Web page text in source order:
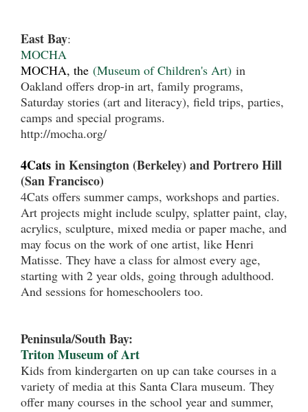
East Bay:
MOCHA
MOCHA, the (Museum of Children's Art) in
Oakland offers drop-in art, family programs,
Saturday stories (art and literacy), field trips, parties,
camps and special programs.
http://mocha.org/
4Cats in Kensington (Berkeley) and Portrero Hill
(San Francisco)
4Cats offers summer camps, workshops and parties.
Art projects might include sculpy, splatter paint, clay,
acrylics, sculpture, mixed media or paper mache, and
may focus on the work of one artist, like Henri
Matisse. They have a class for almost every age,
starting with 2 year olds, going through adulthood.
And sessions for homeschoolers too.
Peninsula/South Bay:
Triton Museum of Art
Kids from kindergarten on up can take courses in a
variety of media at this Santa Clara museum. They
offer many courses in the school year and summer,